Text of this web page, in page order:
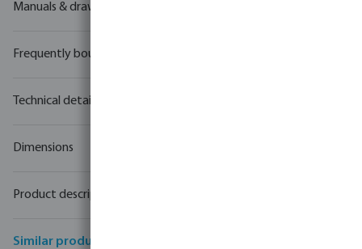
Manuals & drawings
Frequently bought together
Technical details
Dimensions
Product description
Similar products